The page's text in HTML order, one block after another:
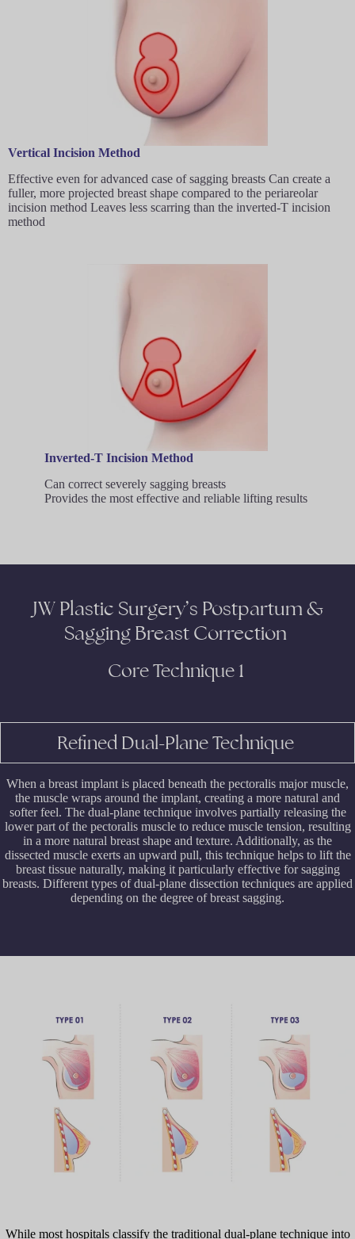
Vertical Incision Method
Effective even for advanced case of sagging breasts Can create a
fuller, more projected breast shape compared to the periareolar
incision method Leaves less scarring than the inverted-T incision
method
Inverted-T Incision Method
Can correct severely sagging breasts
Provides the most effective and reliable lifting results
JW Plastic Surgery’s Postpartum &
Sagging Breast Correction
Core Technique 1
Refined Dual-Plane Technique
When a breast implant is placed beneath the pectoralis major muscle,
the muscle wraps around the implant, creating a more natural and
softer feel. The dual-plane technique involves partially releasing the
lower part of the pectoralis muscle to reduce muscle tension, resulting
in a more natural breast shape and texture. Additionally, as the
dissected muscle exerts an upward pull, this technique helps to lift the
breast tissue naturally, making it particularly effective for sagging
breasts. Different types of dual-plane dissection techniques are applied
depending on the degree of breast sagging.
While most hospitals classify the traditional dual-plane technique into